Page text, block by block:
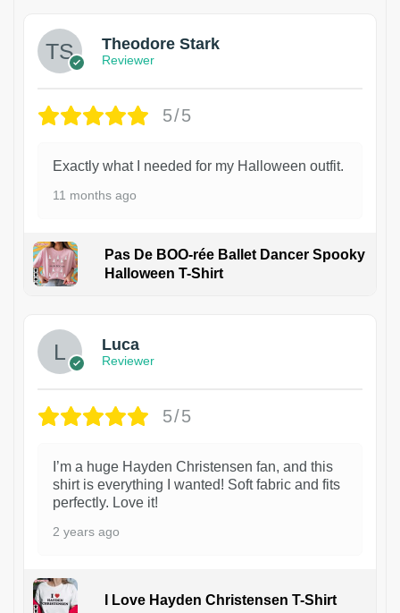
Theodore Stark
Reviewer
5/5
Exactly what I needed for my Halloween outfit.
11 months ago
Pas De BOO-rée Ballet Dancer Spooky
Halloween T-Shirt
Luca
Reviewer
5/5
I’m a huge Hayden Christensen fan, and this
shirt is everything I wanted! Soft fabric and fits
perfectly. Love it!
2 years ago
I Love Hayden Christensen T-Shirt